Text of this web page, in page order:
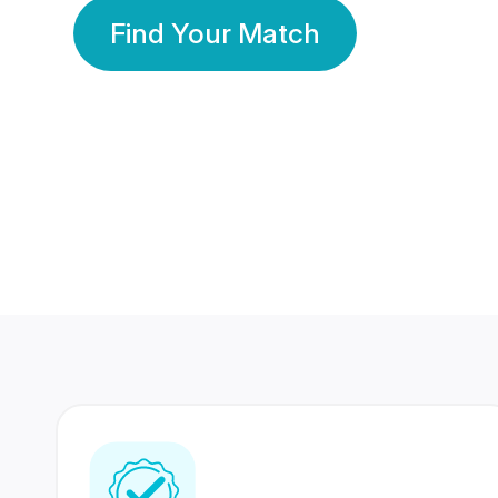
Find Your Match